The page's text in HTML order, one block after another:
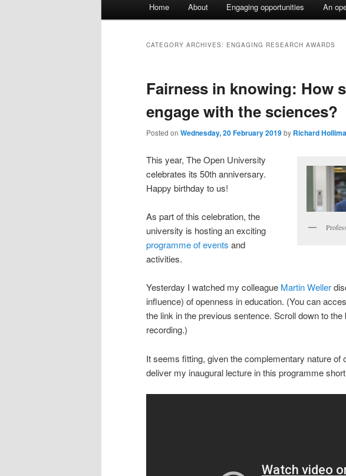
Home About Engaging opportunities An
CATEGORY ARCHIVES: ENGAGING RESEARCH AWARDS
Fairness in knowing: How
engage with the sciences?
Posted on Wednesday, 20 February 2019by Richard
This year, The Open University
celebrates its 50th anniversary.
Happy birthday to us!
As part of this celebration, the
university is hosting an exciting
programme of events and
activities.
Yesterday I watched my colleague Martin Weller
influence) of openness in education. (You can
the link in the previous sentence. Scroll down to
recording.)
It seems fitting, given the complementary nature of
deliver my inaugural lecture in this programme